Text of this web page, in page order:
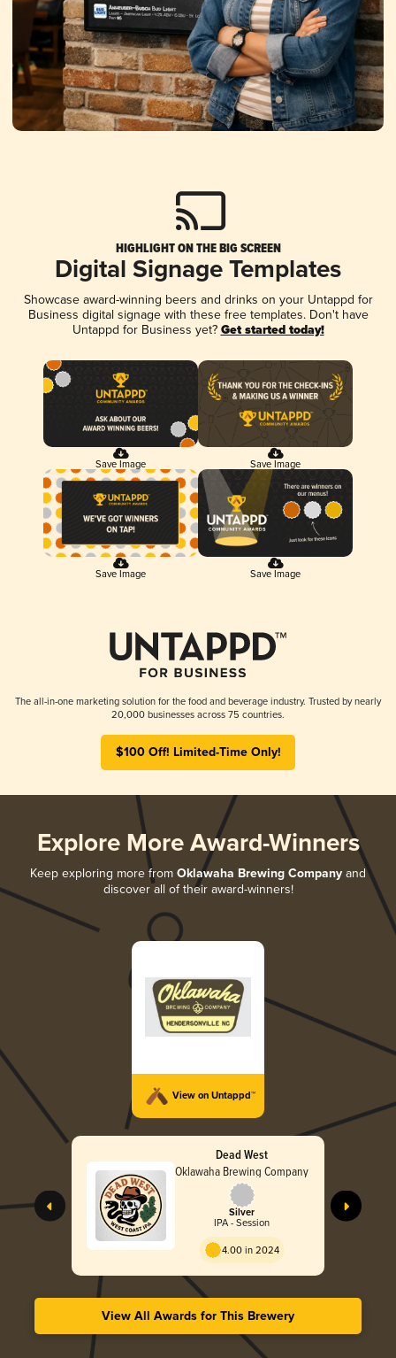
HIGHLIGHT ON THE BIG SCREEN
Digital Signage Templates
Showcase award-winning beers and drinks on your Untappd for
Business digital signage with these free templates. Don't have
Untappd for Business yet? Get started today!
Save Image Save Image
Save Image Save Image
The all-in-one marketing solution for the food and beverage industry. Trusted by nearly
20,000 businesses across 75 countries.
$100 Off! Limited-Time Only!
Explore More Award-Winners
Keep exploring more from Oklawaha Brewing Company and
discover all of their award-winners!
View on Untappd™
Dead West
Oklawaha Brewing Company
Silver
IPA - Session
4.00 in 2024
View All Awards for This Brewery